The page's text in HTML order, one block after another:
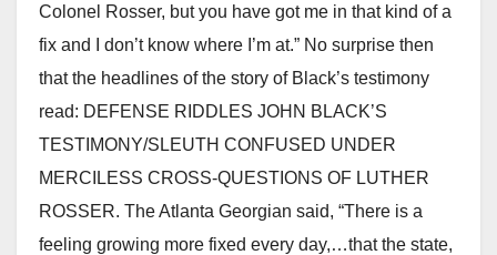
Colonel Rosser, but you have got me in that kind of a
fix and I don’t know where I’m at.” No surprise then
that the headlines of the story of Black’s testimony
read: DEFENSE RIDDLES JOHN BLACK’S
TESTIMONY/SLEUTH CONFUSED UNDER
MERCILESS CROSS-QUESTIONS OF LUTHER
ROSSER. The Atlanta Georgian said, “There is a
feeling growing more fixed every day,…that the state,